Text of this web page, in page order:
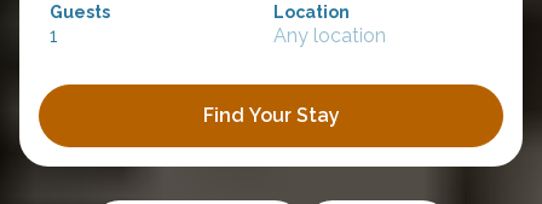
Location
Any location
Guests
1
Find Your Stay